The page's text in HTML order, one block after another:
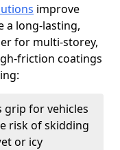
improve
a long-lasting,
for multi-storey,
friction coatings
grip for vehicles
risk of skidding
or icy